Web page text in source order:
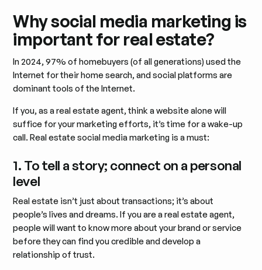
Why social media marketing is
important for real estate?
In 2024, 97% of homebuyers (of all generations) used the
Internet for their home search, and social platforms are
dominant tools of the Internet.
If you, as a real estate agent, think a website alone will
suffice for your marketing efforts, it’s time for a wake-up
call. Real estate social media marketing is a must:
1. To tell a story; connect on a personal
level
Real estate isn’t just about transactions; it’s about
people’s lives and dreams. If you are a real estate agent,
people will want to know more about your brand or service
before they can find you credible and develop a
relationship of trust.